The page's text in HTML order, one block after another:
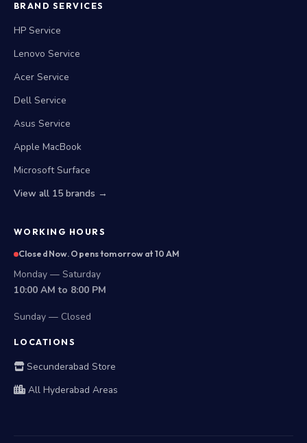
BRAND SERVICES
HP Service
Lenovo Service
Acer Service
Dell Service
Asus Service
Apple MacBook
Microsoft Surface
View all 15 brands →
WORKING HOURS
Closed Now. Opens tomorrow at 10 AM
Monday — Saturday
10:00 AM to 8:00 PM
Sunday — Closed
LOCATIONS
Secunderabad Store
All Hyderabad Areas